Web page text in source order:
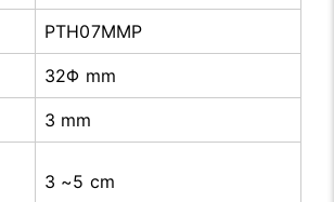
PTH07MMP
32Φ mm
3 mm
3 ~5 cm